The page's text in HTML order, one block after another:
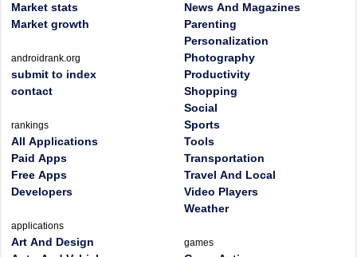
Market stats
Market growth
androidrank.org
submit to index
contact
rankings
All Applications
Paid Apps
Free Apps
Developers
applications
Art And Design
News And Magazines
Parenting
Personalization
Photography
Productivity
Shopping
Social
Sports
Tools
Transportation
Travel And Local
Video Players
Weather
games